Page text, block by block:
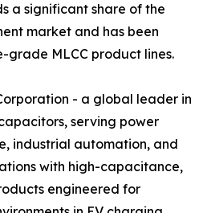
a significant share of the
market and has been
MLCC product lines.
- a global leader in
serving power
industrial automation, and
with high-capacitance,
engineered for